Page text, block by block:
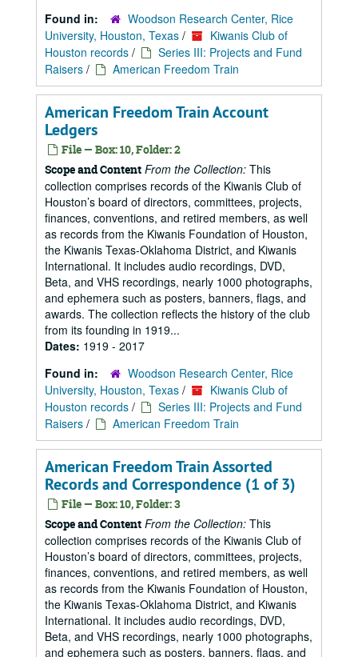
Found in:
Woodson Research Center, Rice
University, Houston, Texas /
Kiwanis Club of
Houston records /
Series III: Projects and Fund
Raisers / American Freedom Train
American Freedom Train Account
Ledgers
File — Box: 10, Folder: 2
Scope and Content From the Collection: This
collection comprises records of the Kiwanis Club of
Houston’s board of directors, committees, projects,
finances, conventions, and retired members, as well
as records from the Kiwanis Foundation of Houston,
the Kiwanis Texas-Oklahoma District, and Kiwanis
International. It includes audio recordings, DVD,
Beta, and VHS recordings, nearly 1000 photographs,
and ephemera such as posters, banners, flags, and
awards. The collection reflects the history of the club
from its founding in 1919...
Dates: 1919 - 2017
Found in:
Woodson Research Center, Rice
University, Houston, Texas /
Kiwanis Club of
Houston records /
Series III: Projects and Fund
Raisers / American Freedom Train
American Freedom Train Assorted
Records and Correspondence (1 of 3)
File — Box: 10, Folder: 3
Scope and Content From the Collection: This
collection comprises records of the Kiwanis Club of
Houston’s board of directors, committees, projects,
finances, conventions, and retired members, as well
as records from the Kiwanis Foundation of Houston,
the Kiwanis Texas-Oklahoma District, and Kiwanis
International. It includes audio recordings, DVD,
Beta, and VHS recordings, nearly 1000 photographs,
and ephemera such as posters, banners, flags, and